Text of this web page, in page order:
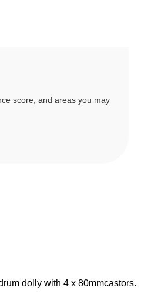
score, and areas you may
dolly with 4 x 80mmcastors.